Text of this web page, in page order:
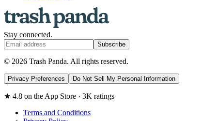
Stay connected.
Subscribe
© 2026 Trash Panda. All rights reserved.
Privacy Preferences Do Not Sell My Personal Information
★ 4.8 on the App Store · 3K ratings
Terms and Conditions